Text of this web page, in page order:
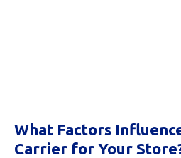
What Factors
Carrier for Your